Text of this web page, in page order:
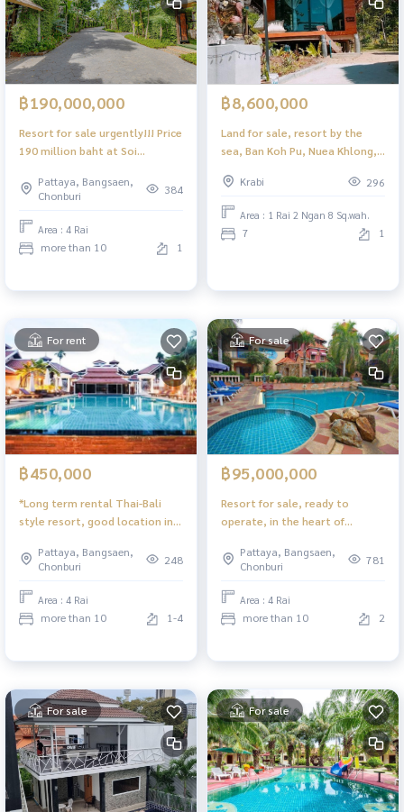
฿190,000,000
Resort for sale urgently!!! Price
190 million baht at Soi
Pattaya, Bangsaen,
Chonburi
384
Area : 4 Rai
more than 10 1
฿8,600,000
Land for sale, resort by the
sea, Ban Koh Pu, Nuea Khlong,
Krabi
296
Area : 1 Rai 2 Ngan 8 Sq.wah.
7 1
For rent
฿450,000
*Long term rental Thai-Bali
style resort, good location in
Pattaya, Bangsaen,
Chonburi
248
Area : 4 Rai
more than 10 1-4
For sale
฿95,000,000
Resort for sale, ready to
operate, in the heart of
PattayaPattaya, Bangsaen,
Chonburi
781
Area : 4 Rai
more than 10 2
For sale For sale